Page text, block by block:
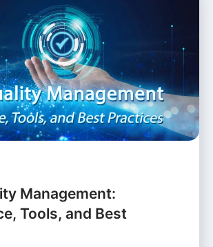
Management:
Tools, and Best